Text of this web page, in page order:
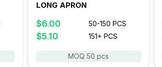
LONG APRON
$6.00 50-150 PCS
$5.10 151+ PCS
MOQ 50 pcs